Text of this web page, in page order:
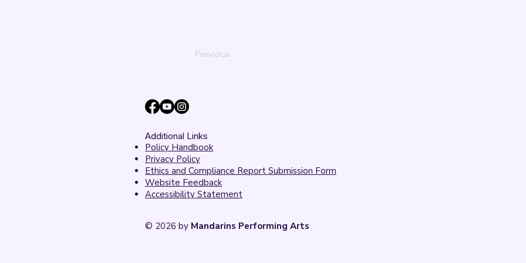
Previous
Additional Links
Policy Handbook
Privacy Policy
Ethics and Compliance Report Submission Form
Website Feedback
Accessibility Statement
© 2026 by Mandarins Performing Arts